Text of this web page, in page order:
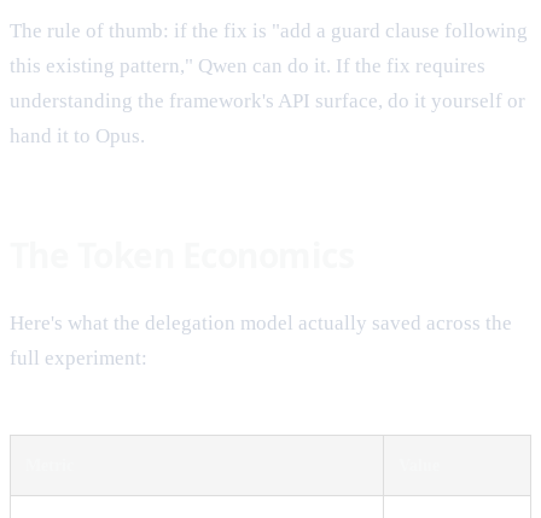
The rule of thumb: if the fix is "add a guard clause following
this existing pattern," Qwen can do it. If the fix requires
understanding the framework's API surface, do it yourself or
hand it to Opus.
Here's what the delegation model actually saved across the
full experiment: